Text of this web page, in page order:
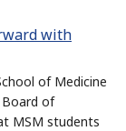
with
of Medicine
of
MSM students